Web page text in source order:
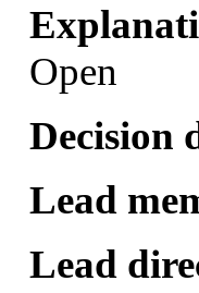
Open
Decision
Lead
Lead